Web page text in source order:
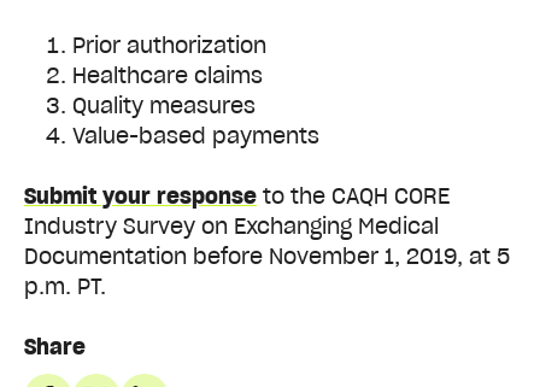
Share
Prior authorization
Healthcare claims
Quality measures
Value-based payments
Submit your response to the CAQH CORE
Industry Survey on Exchanging Medical
Documentation before November 1, 2019, at 5
p.m. PT.